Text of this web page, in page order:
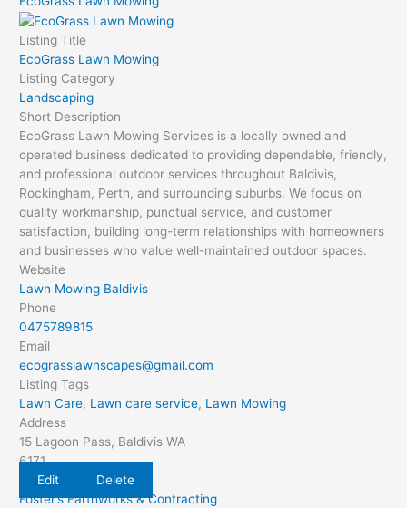
Listing Title
EcoGrass Lawn Mowing
Listing Category
Landscaping
Short Description
EcoGrass Lawn Mowing Services is a locally owned and
operated business dedicated to providing dependable, friendly,
and professional outdoor services throughout Baldivis,
Rockingham, Perth, and surrounding suburbs. We focus on
quality workmanship, punctual service, and customer
satisfaction, building long-term relationships with homeowners
and businesses who value well-maintained outdoor spaces.
Website
Lawn Mowing Baldivis
Phone
0475789815
Email
ecograsslawnscapes@gmail.com
Listing Tags
Lawn Care, Lawn care service, Lawn Mowing
Address
15 Lagoon Pass, Baldivis WA
6171
Edit
Delete
Foster’s Earthworks & Contracting